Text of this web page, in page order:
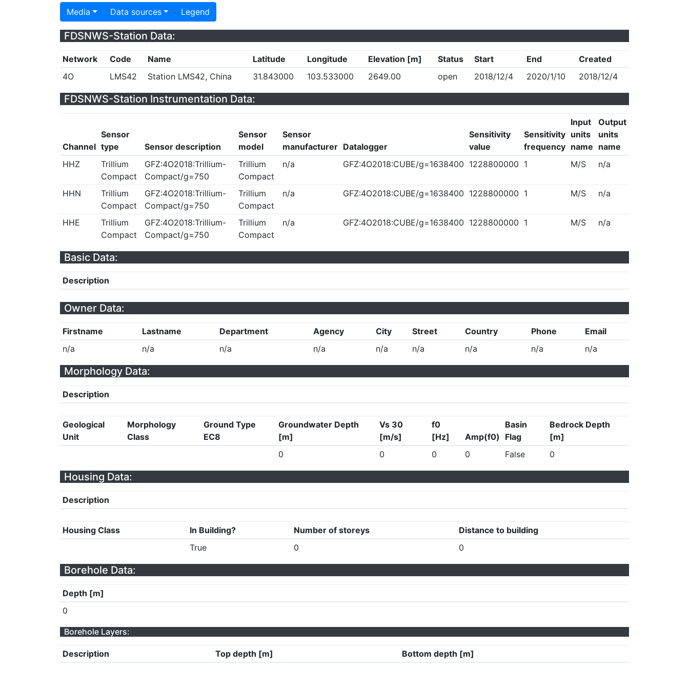
Media Data sources Legend
FDSNWS-Station Data:
Network Code Name Latitude Longitude Elevation [m] Status Start End
Created
4O
LMS42 Station LMS42, China 31.843000 103.533000 2649.00 open 2018/12/4 2020/1/10 2018/12/4
FDSNWS-Station Instrumentation Data:
Channel
Sensor
type
Sensor description
Sensor
model
Sensor
manufacturer Datalogger
Sensitivity
value
Sensitivity
frequency
Input
units
name
Output
units
name
HHZ
Trillium
Compact
GFZ:4O2018:Trillium-
Compact/g=750
Trillium
Compact
n/a GFZ:4O2018:CUBE/g=1638400 1228800000 1 M/S n/a
HHN
Trillium
Compact
GFZ:4O2018:Trillium-
Compact/g=750
Trillium
Compact
n/a GFZ:4O2018:CUBE/g=1638400 1228800000 1 M/S n/a
HHE
Trillium
Compact
GFZ:4O2018:Trillium-
Compact/g=750
Trillium
Compact
n/a GFZ:4O2018:CUBE/g=1638400 1228800000 1 M/S n/a
Basic Data:
Description
Owner Data:
Firstname Lastname Department Agency City Street Country Phone
Email
n/a
n/a n/a n/a n/a n/a n/a n/a n/a
Morphology Data:
Description
Geological
Unit
Morphology
Class
Ground Type
EC8
Groundwater Depth
[m]
Vs 30
[m/s]
f0
[Hz]
Amp(f0)
Basin
Flag
Bedrock Depth
[m]
0
0 0 0 False 0
Housing Data:
Description
Housing Class In Building? Number of storeys
Distance to building
True
0 0
Borehole Data:
Depth [m]
0
Borehole Layers:
Description Top depth [m] Bottom depth [m]